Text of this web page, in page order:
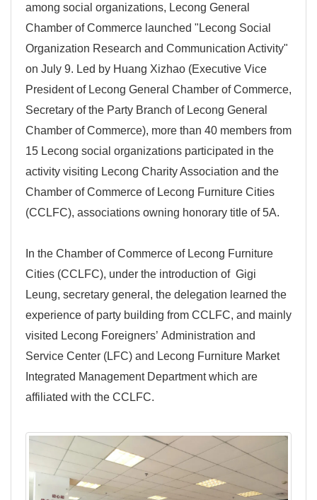
among social organizations, Lecong General
Chamber of Commerce launched "Lecong Social
Organization Research and Communication Activity"
on July 9. Led by Huang Xizhao (Executive Vice
President of Lecong General Chamber of Commerce,
Secretary of the Party Branch of Lecong General
Chamber of Commerce), more than 40 members from
15 Lecong social organizations participated in the
activity visiting Lecong Charity Association and the
Chamber of Commerce of Lecong Furniture Cities
(CCLFC), associations owning honorary title of 5A.
In the Chamber of Commerce of Lecong Furniture
Cities (CCLFC), under the introduction of Gigi
Leung, secretary general, the delegation learned the
experience of party building from CCLFC, and mainly
visited Lecong Foreigners’ Administration and
Service Center (LFC) and Lecong Furniture Market
Integrated Management Department which are
affiliated with the CCLFC.